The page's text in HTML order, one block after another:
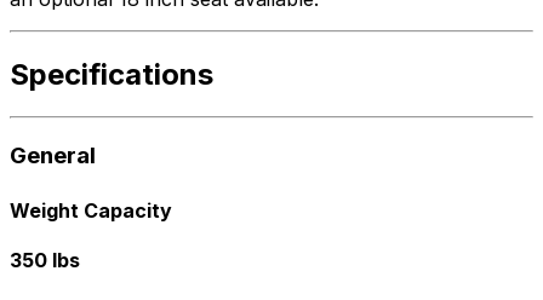
Specifications
General
Weight Capacity
350 lbs